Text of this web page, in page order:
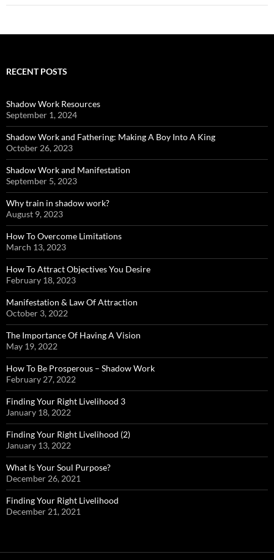
RECENT POSTS
Shadow Work Resources
September 1, 2024
Shadow Work and Fathering: Making A Boy Into A King
October 26, 2023
Shadow Work and Manifestation
September 5, 2023
Why train in shadow work?
August 9, 2023
How To Overcome Limitations
March 13, 2023
How To Attract Objectives You Desire
February 18, 2023
Manifestation & Law Of Attraction
October 3, 2022
The Importance Of Having A Vision
May 19, 2022
How To Be Prosperous – Shadow Work
February 27, 2022
Finding Your Right Livelihood 3
January 18, 2022
Finding Your Right Livelihood (2)
January 13, 2022
What Is Your Soul Purpose?
December 26, 2021
Finding Your Right Livelihood
December 21, 2021